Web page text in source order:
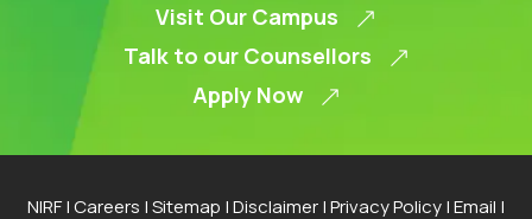
NIRF|Careers |Sitemap |Disclaimer|Privacy Policy|Email |
Visit Our Campus
Talk to our Counsellors
Apply Now